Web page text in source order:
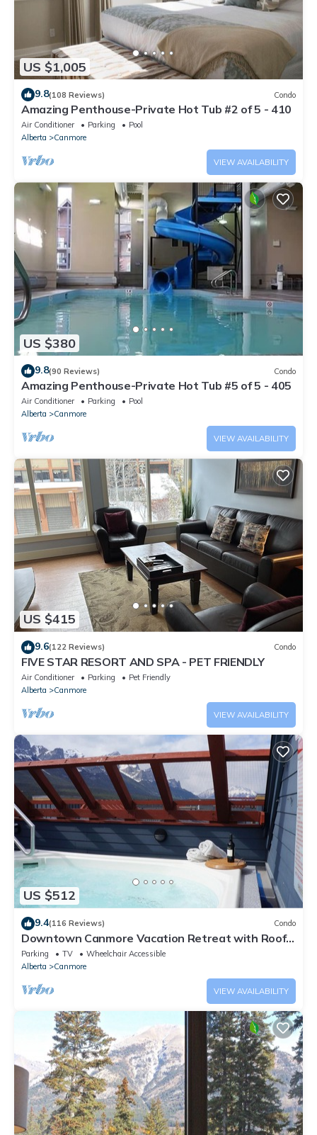
US $1,005
9.8(108 Reviews) Condo
Amazing Penthouse-Private Hot Tub #2 of 5 - 410
Air Conditioner Parking
Pool
Alberta
Canmore
VIEW AVAILABILITY
US $380
9.8(90 Reviews) Condo
Amazing Penthouse-Private Hot Tub #5 of 5 - 405
Air Conditioner Parking
Pool
Alberta
Canmore
VIEW AVAILABILITY
US $415
9.6(122 Reviews) Condo
FIVE STAR RESORT AND SPA - PET FRIENDLY
Air Conditioner Parking
Pet Friendly
Alberta
Canmore
VIEW AVAILABILITY
US $512
9.4(116 Reviews) Condo
Downtown Canmore Vacation Retreat with Roof-
top Hot Tub
Parking TV
Wheelchair Accessible
Alberta
Canmore
VIEW AVAILABILITY